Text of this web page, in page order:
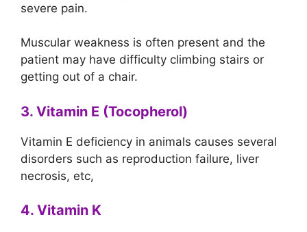
severe pain.
Muscular weakness is often present and the
patient may have difficulty climbing stairs or
getting out of a chair.
3. Vitamin E (Tocopherol)
Vitamin E deficiency in animals causes several
disorders such as reproduction failure, liver
necrosis, etc,
4. Vitamin K